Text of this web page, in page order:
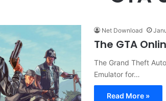
Net Download
The GTA
The Grand Theft
Emulator for…
Read More »